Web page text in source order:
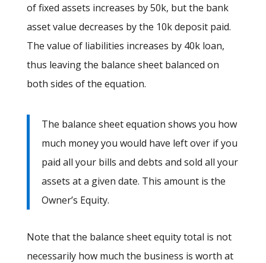
of fixed assets increases by 50k, but the bank
asset value decreases by the 10k deposit paid.
The value of liabilities increases by 40k loan,
thus leaving the balance sheet balanced on
both sides of the equation.
The balance sheet equation shows you how
much money you would have left over if you
paid all your bills and debts and sold all your
assets at a given date. This amount is the
Owner’s Equity.
Note that the balance sheet equity total is not
necessarily how much the business is worth at